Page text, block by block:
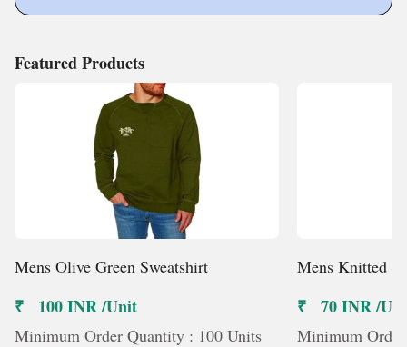
Featured Products
Mens Olive Green Sweatshirt
₹ 100 INR /Unit
Minimum Order Quantity : 100 Units
Mens Knitted
₹ 70 INR /
Minimum